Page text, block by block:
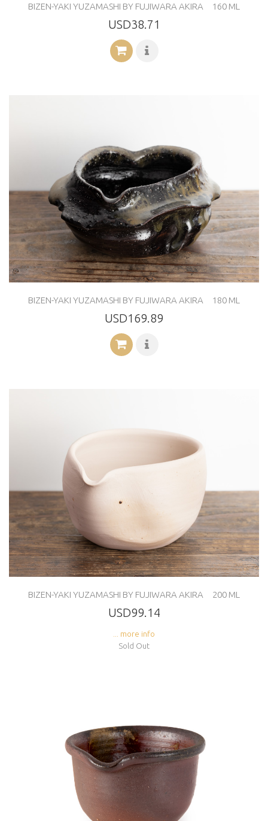
BIZEN-YAKI YUZAMASHI BY FUJIWARA AKIRA 160 ML
USD38.71
BIZEN-YAKI YUZAMASHI BY FUJIWARA AKIRA 180 ML
USD169.89
BIZEN-YAKI YUZAMASHI BY FUJIWARA AKIRA 200 ML
USD99.14
... more info
Sold Out